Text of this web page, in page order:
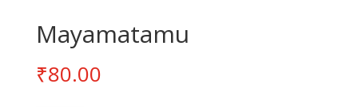
Mayamatamu
₹80.00